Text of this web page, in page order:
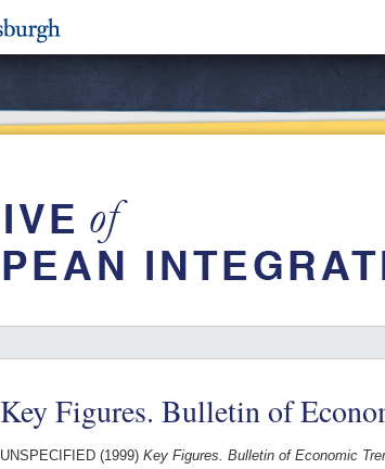
Key Figures. Bulletin of
UNSPECIFIED (1999) Key Figures. Bulletin of Economic